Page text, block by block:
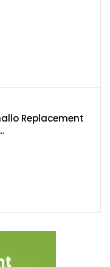
80W TC Box Mod
Replacement